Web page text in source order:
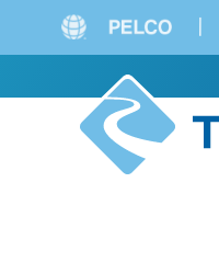
content